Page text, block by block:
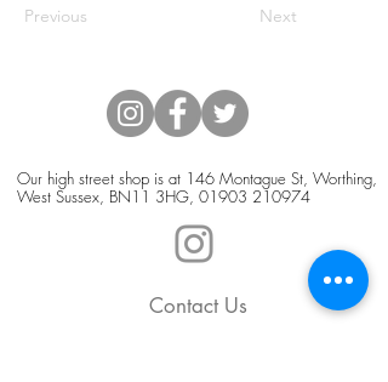
Previous Next
Our high street shop is at 146 Montague St, Worthing,
West Sussex, BN11 3HG, 01903 210974
Contact Us